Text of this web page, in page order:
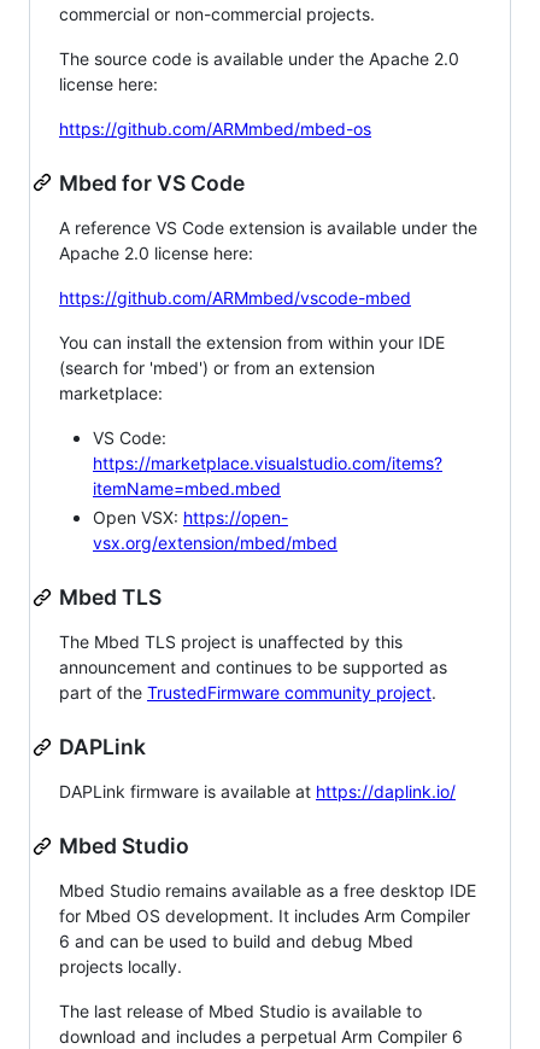
commercial or non-commercial projects.
The source code is available under the Apache 2.0
license here:
https://github.com/ARMmbed/mbed-os
Mbed for VS Code
A reference VS Code extension is available under the
Apache 2.0 license here:
https://github.com/ARMmbed/vscode-mbed
You can install the extension from within your IDE
(search for 'mbed') or from an extension
marketplace:
VS Code:
https://marketplace.visualstudio.com/items?
itemName=mbed.mbed
Open VSX: https://open-
vsx.org/extension/mbed/mbed
Mbed TLS
The Mbed TLS project is unaffected by this
announcement and continues to be supported as
part of the TrustedFirmware community project.
DAPLink
DAPLink firmware is available at https://daplink.io/
Mbed Studio
Mbed Studio remains available as a free desktop IDE
for Mbed OS development. It includes Arm Compiler
6 and can be used to build and debug Mbed
projects locally.
The last release of Mbed Studio is available to
download and includes a perpetual Arm Compiler 6